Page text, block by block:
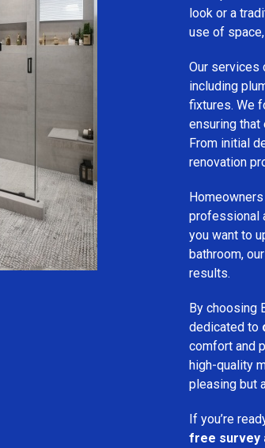
look or a
use of
Our services
including
fixtures. We
ensuring that
From initial
renovation
professional
you want to
bathroom,
results.
By choosing
dedicated to
comfort and
high-quality
pleasing but
If you’re
free survey